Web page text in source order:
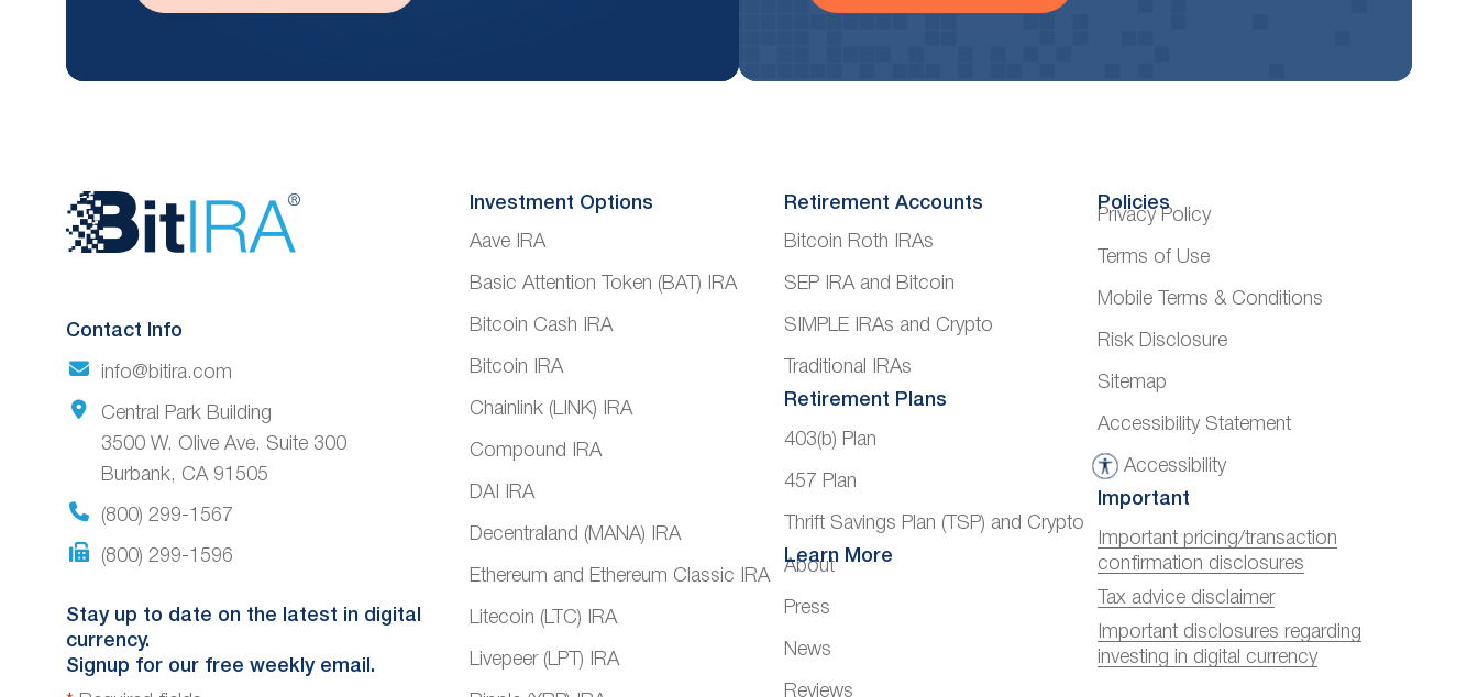
Website
Contact Info
info@bitira.com
Central Park Building
3500 W. Olive Ave. Suite 300
Burbank, CA 91505
(800) 299-1567
(800) 299-1596
Stay up to date on the latest in digital
currency.
Signup for our free weekly email.
Investment Options
Aave IRA
Basic Attention Token (BAT) IRA
Bitcoin Cash IRA
Bitcoin IRA
Chainlink (LINK) IRA
Compound IRA
DAI IRA
Decentraland (MANA) IRA
Ethereum and Ethereum Classic IRA
Litecoin (LTC) IRA
Livepeer (LPT) IRA
Retirement Accounts
Bitcoin Roth IRAs
SEP IRA and Bitcoin
SIMPLE IRAs and Crypto
Traditional IRAs
Retirement Plans
403(b) Plan
457 Plan
Thrift Savings Plan (TSP) and Crypto
Learn More
About
Press
News
Reviews
Policies
Privacy Policy
Terms of Use
Mobile Terms & Conditions
Risk Disclosure
Sitemap
Accessibility Statement
Accessibility
A
c
c
e
s
s
i
Important
Important pricing/transaction
confirmation disclosures
Tax advice disclaimer
Important disclosures regarding
investing in digital currency